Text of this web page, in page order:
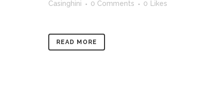
Casinghini
0 Comments 0 Likes
READ MORE